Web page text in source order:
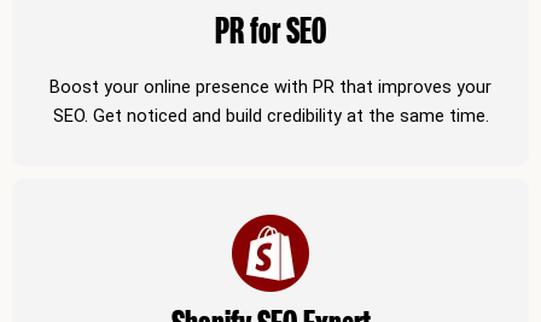
PR for SEO
Boost your online presence with PR that improves your
SEO. Get noticed and build credibility at the same time.